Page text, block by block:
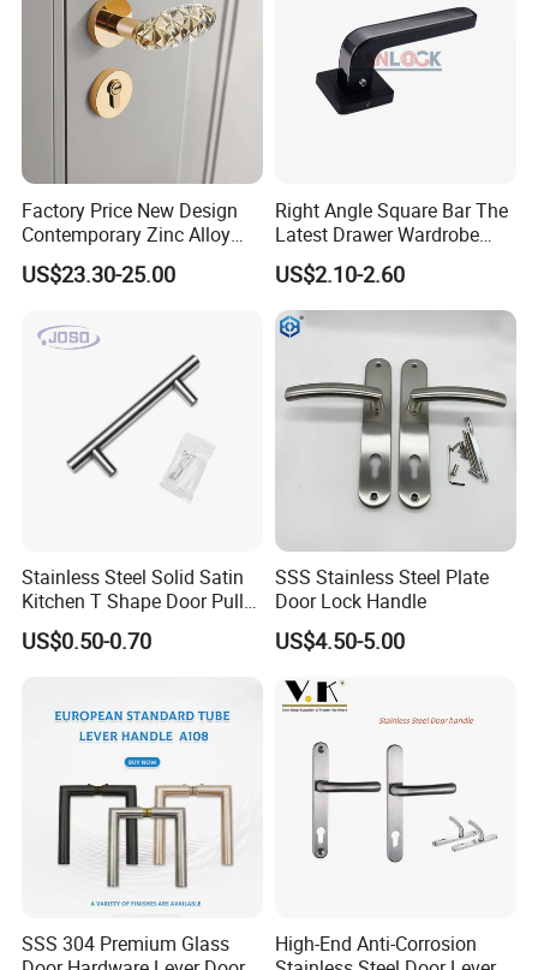
Factory Price New Design
Contemporary Zinc Alloy
Thick Door Lock Handle
Mortise Silent Door Handle
US$23.30-25.00
Right Angle Square Bar The
Latest Drawer Wardrobe
Furniture Aluminum Kitchen
Cabinet Door Knob and
Handle Pull
US$2.10-2.60
Stainless Steel Solid Satin
Kitchen T Shape Door Pull
Handle Cabinet Handle
US$0.50-0.70
SSS Stainless Steel Plate
Door Lock Handle
US$4.50-5.00
SSS 304 Premium Glass
High-End Anti-Corrosion